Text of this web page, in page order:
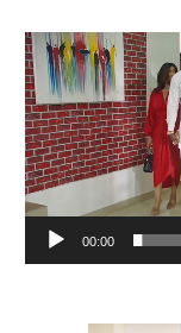
Video
Player
00:00